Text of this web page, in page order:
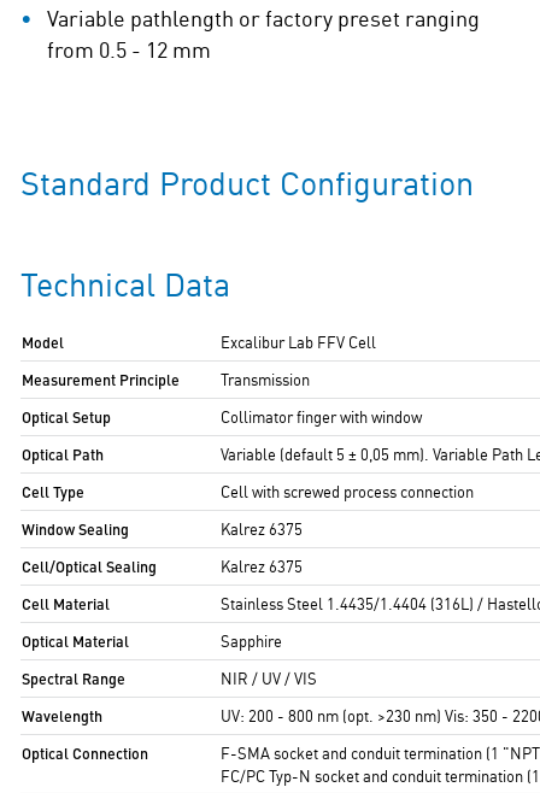
Variable pathlength or factory preset ranging
from 0.5 - 12 mm
Standard Product Configuration
Technical Data
Model Excalibur Lab FFV Cell
Measurement Principle Transmission
Optical Setup Collimator finger with window
Optical Path Variable (default 5 ± 0,05 mm). Variable Path
Cell Type Cell with screwed process connection
Window Sealing Kalrez 6375
Cell/Optical Sealing Kalrez 6375
Cell Material Stainless Steel 1.4435/1.4404 (316L) /
Optical Material Sapphire
Spectral Range NIR / UV / VIS
Wavelength UV: 200 - 800 nm (opt. >230 nm) Vis: 350 -
Optical Connection
F-SMA socket and conduit termination (1
FC/PC Typ-N socket and conduit termination